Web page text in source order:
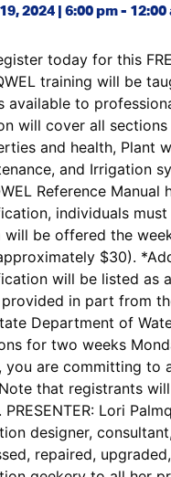
2024 | 6:00 pm - 12:00
today for this
training will be
available to
will cover all
and health, Plant
and Irrigation
Reference
individuals must
will be offered the
$30).
will be listed as
provided in part from
Department of
for two weeks
you are committing to
that registrants
PRESENTER: Lori
designer,
repaired,